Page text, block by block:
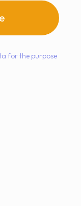
for the purpose